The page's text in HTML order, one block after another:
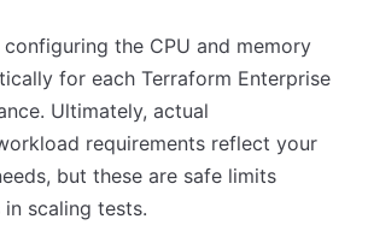
the CPU and memory
for each Terraform Enterprise
Ultimately, actual
requirements reflect your
but these are safe limits
in scaling tests.